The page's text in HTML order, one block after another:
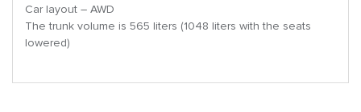
Car layout – AWD
The trunk volume is 565 liters (1048 liters with the seats
lowered)